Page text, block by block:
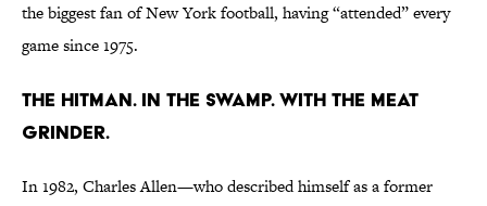
the biggest fan of New York football, having “attended” every
game since 1975.
The Hitman. In the Swamp. With the Meat
Grinder.
In 1982, Charles Allen—who described himself as a former